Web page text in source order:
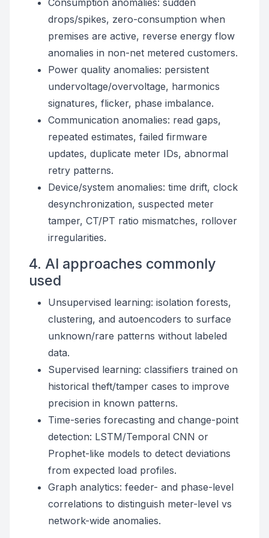
Consumption anomalies: sudden
drops/spikes, zero-consumption when
premises are active, reverse energy flow
anomalies in non-net metered customers.
Power quality anomalies: persistent
undervoltage/overvoltage, harmonics
signatures, flicker, phase imbalance.
Communication anomalies: read gaps,
repeated estimates, failed firmware
updates, duplicate meter IDs, abnormal
retry patterns.
Device/system anomalies: time drift, clock
desynchronization, suspected meter
tamper, CT/PT ratio mismatches, rollover
irregularities.
4. AI approaches commonly
used
Unsupervised learning: isolation forests,
clustering, and autoencoders to surface
unknown/rare patterns without labeled
data.
Supervised learning: classifiers trained on
historical theft/tamper cases to improve
precision in known patterns.
Time-series forecasting and change-point
detection: LSTM/Temporal CNN or
Prophet-like models to detect deviations
from expected load profiles.
Graph analytics: feeder- and phase-level
correlations to distinguish meter-level vs
network-wide anomalies.